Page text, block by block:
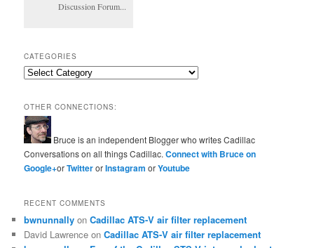
Discussion Forum...
CATEGORIES
Categories
OTHER CONNECTIONS:
Bruce is an independent Blogger who writes Cadillac
Conversations on all things Cadillac.Connect with Bruce on
Google+orTwitterorInstagramorYoutube
RECENT COMMENTS
bwnunnally onCadillac ATS-V air filter replacement
David Lawrence onCadillac ATS-V air filter replacement